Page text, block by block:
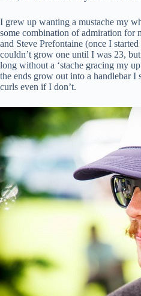
I grew up wanting a mustache my
some combination of admiration for
and Steve Prefontaine (once I
couldn’t grow one until I was 23,
long without a ‘stache gracing my
the ends grow out into a handlebar I
curls even if I don’t.